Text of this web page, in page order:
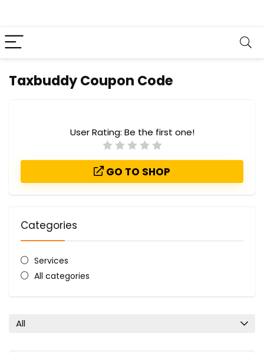
Taxbuddy Coupon Code
User Rating: Be the first one!
GO TO SHOP
Categories
Services
All categories
All